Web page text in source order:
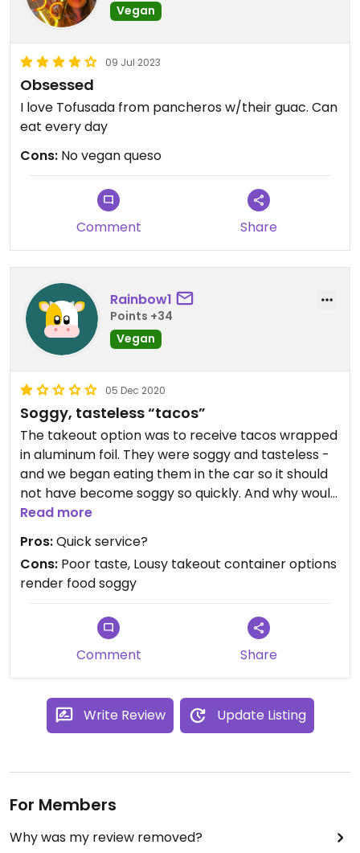
Vegan
09 Jul 2023
Obsessed
I love Tofusada from pancheros w/their guac. Can
eat every day
Cons: No vegan queso
Comment Share
Rainbow1
Points +34
Vegan
05 Dec 2020
Soggy, tasteless “tacos”
The takeout option was to receive tacos wrapped
in aluminum foil. They were soggy and tasteless -
and we began eating them in the car so it should
not have become soggy so quickly. And why would
they wrong tacos up in a burrito-like manner in
the first place? They should be provided in a
container that doesn’t smash them or soy them
out. Even beyond all of that, it was a tasteless
taco. Won’t go there again.
Read more
Pros:Quick service?
Cons: Poor taste, Lousy takeout container options
render food soggy
Comment Share
Write Review Update Listing
For Members
Why was my review removed?